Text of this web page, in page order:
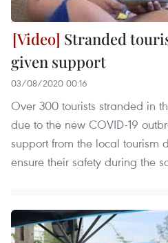
Stranded
given support
03/08/2020 00:16
Over 300 tourists stranded in
due to the new COVID-19
support from the local tourism
ensure their safety during the